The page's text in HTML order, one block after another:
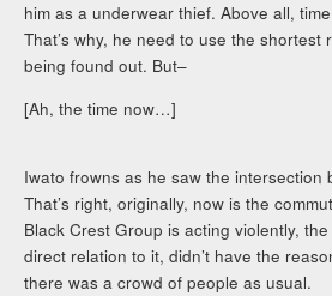
him as a underwear thief. Above all,
That’s why, he need to use the
being found out. But–
[Ah, the time now…]
Iwato frowns as he saw the intersection
That’s right, originally, now is the
Black Crest Group is acting violently,
direct relation to it, didn’t have the
there was a crowd of people as usual.